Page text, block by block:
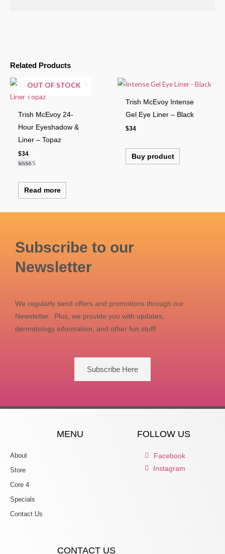
Related Products
OUT OF STOCK
Trish McEvoy 24-
Hour Eyeshadow &
Liner – Topaz
$34
out of 5
Read more
Trish McEvoy Intense
Gel Eye Liner – Black
$34
Buy product
Subscribe to our
Newsletter
We regularly send offers and promotions through our
Newsletter. Plus, we provide you with updates,
dermatology information, and other fun stuff!
Subscribe Here
MENU
About
Store
Core 4
Specials
Contact Us
FOLLOW US
Facebook
Instagram
CONTACT US